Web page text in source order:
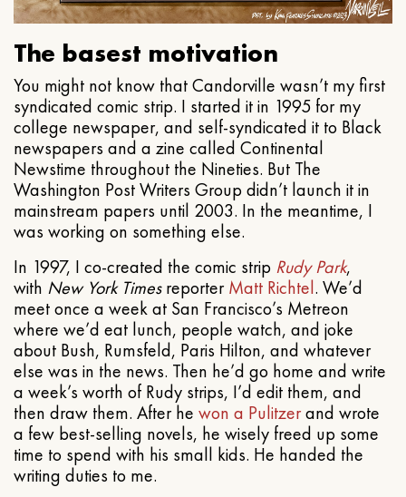
The basest motivation
You might not know that Candorville wasn’t my first
syndicated comic strip. I started it in 1995 for my
college newspaper, and self-syndicated it to Black
newspapers and a zine called Continental
Newstime throughout the Nineties. But The
Washington Post Writers Group didn’t launch it in
mainstream papers until 2003. In the meantime, I
was working on something else.
In 1997, I co-created the comic strip Rudy Park,
with New York TimesreporterMatt Richtel. We’d
meet once a week at San Francisco’s Metreon
where we’d eat lunch, people watch, and joke
about Bush, Rumsfeld, Paris Hilton, and whatever
else was in the news. Then he’d go home and write
a week’s worth of Rudy strips, I’d edit them, and
then draw them. After he won a Pulitzerand wrote
a few best-selling novels, he wisely freed up some
time to spend with his small kids. He handed the
writing duties to me.